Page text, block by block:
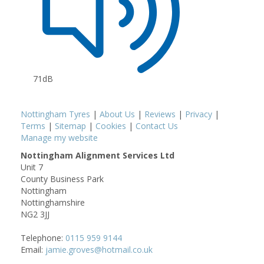
71dB
Nottingham Tyres | About Us | Reviews | Privacy |
Terms | Sitemap | Cookies | Contact Us
Manage my website
Nottingham Alignment Services Ltd
Unit 7
County Business Park
Nottingham
Nottinghamshire
NG2 3JJ
Telephone: 0115 959 9144
Email: jamie.groves@hotmail.co.uk